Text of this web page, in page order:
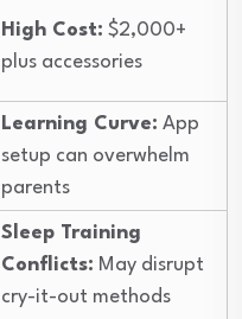
High Cost: $2,000+
plus accessories
Learning Curve: App
setup can overwhelm
parents
Sleep Training
Conflicts: May disrupt
cry-it-out methods